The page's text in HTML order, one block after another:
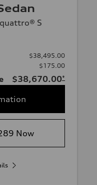
S
$38,495.00
$175.00
$38,670.00*
Now